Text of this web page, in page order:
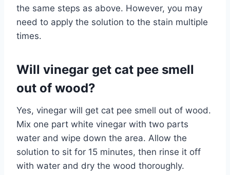
the same steps as above. However, you may
need to apply the solution to the stain multiple
times.
Will vinegar get cat pee smell
out of wood?
Yes, vinegar will get cat pee smell out of wood.
Mix one part white vinegar with two parts
water and wipe down the area. Allow the
solution to sit for 15 minutes, then rinse it off
with water and dry the wood thoroughly.